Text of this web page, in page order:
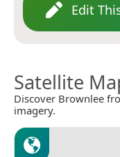
Edit
Satellite
Discover Brownlee
imagery.